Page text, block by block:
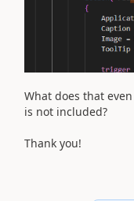
What does that
is not included?
Thank you!